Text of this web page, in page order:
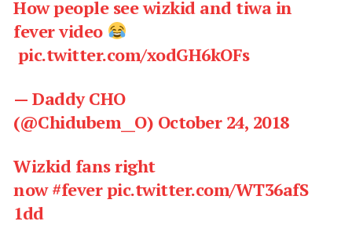
How people see wizkid and tiwa in
fever video
pic.twitter.com/xodGH6kOFs
— Daddy CHO
(@Chidubem__O) October 24, 2018
Wizkid fans right
now#feverpic.twitter.com/WT36afS
1dd